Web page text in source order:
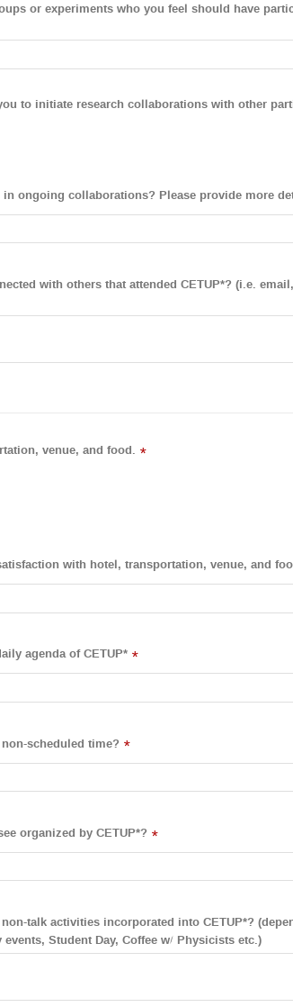
or experiments who you feel should have
to initiate research collaborations with other
ongoing collaborations? Please provide more
with others that attended CETUP*? (i.e.
venue, and food. *
with hotel, transportation, venue, and
agenda of CETUP* *
scheduled time? *
organized by CETUP*? *
talk activities incorporated into CETUP*?
Student Day, Coffee w/ Physicists etc.)